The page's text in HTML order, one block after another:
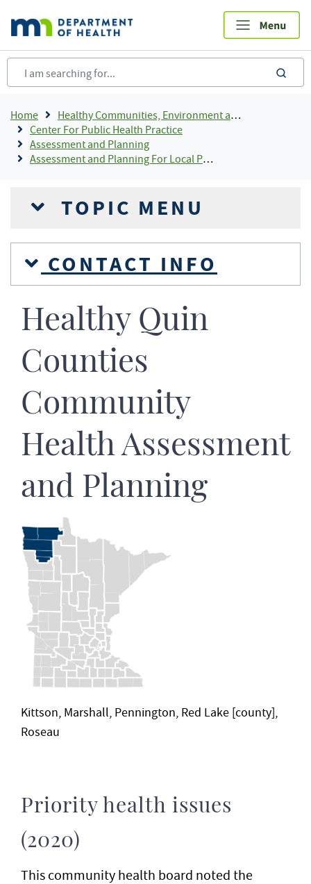
main
content
Breadcrumb
Home
Healthy Communities, Environment and Workplaces
Center For Public Health Practice
Assessment and Planning
Assessment and Planning For Local Public Health
TOPIC MENU
CONTACT INFO
Healthy Quin
Counties
Community
Health Assessment
and Planning
Kittson, Marshall, Pennington, Red Lake [county],
Roseau
Priority health issues
(2020)
This community health board noted the